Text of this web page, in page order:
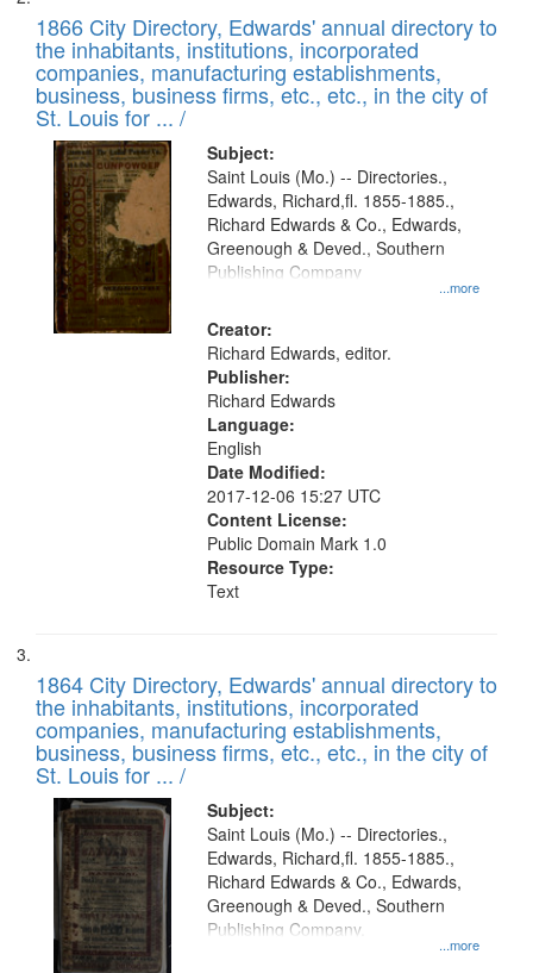
1866 City Directory, Edwards' annual directory to
the inhabitants, institutions, incorporated
companies, manufacturing establishments,
business, business firms, etc., etc., in the city of
St. Louis for ... /
Subject:
...more
Saint Louis (Mo.) -- Directories.,
Edwards, Richard,fl. 1855-1885.,
Richard Edwards & Co., Edwards,
Greenough & Deved., Southern
Publishing Company
Creator:
Richard Edwards, editor.
Publisher:
Richard Edwards
Language:
English
Date Modified:
2017-12-06 15:27 UTC
Content License:
Public Domain Mark 1.0
Resource Type:
Text
1864 City Directory, Edwards' annual directory to
the inhabitants, institutions, incorporated
companies, manufacturing establishments,
business, business firms, etc., etc., in the city of
St. Louis for ... /
Subject:
...more
Saint Louis (Mo.) -- Directories.,
Edwards, Richard,fl. 1855-1885.,
Richard Edwards & Co., Edwards,
Greenough & Deved., Southern
Publishing Company.